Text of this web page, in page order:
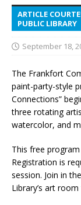
ARTICLE
PUBLIC LIBRARY
September 18,
The Frankfort
paint-party-style
Connections”
three rotating
watercolor, and
This free
Registration is
session. Join in
Library’s art